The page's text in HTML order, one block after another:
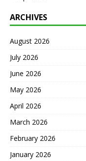
ARCHIVES
August 2026
July 2026
June 2026
May 2026
April 2026
March 2026
February 2026
January 2026